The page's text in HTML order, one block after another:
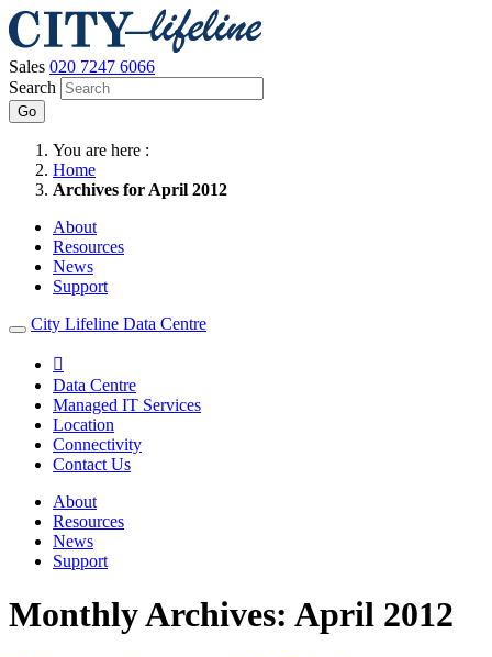
Sales 020 7247 6066
Search
Go
You are here :
Home
Archives for April 2012
About
Resources
News
Support
City Lifeline Data Centre

Data Centre
Managed IT Services
Location
Connectivity
Contact Us
About
Resources
News
Support
Monthly Archives: April 2012